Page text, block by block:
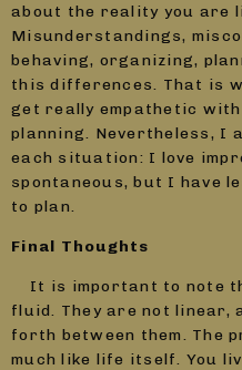
about the reality you are
Misunderstandings,
behaving, organizing,
this differences. That is
get really empathetic with
planning. Nevertheless, I
each situation: I love
spontaneous, but I have
to plan.
Final Thoughts
It is important to note
fluid. They are not linear,
forth between them. The
much like life itself. You